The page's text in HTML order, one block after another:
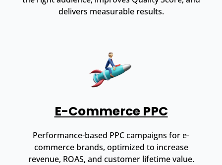
delivers measurable results.
E-Commerce PPC
Performance-based PPC campaigns for e-
commerce brands, optimized to increase
revenue, ROAS, and customer lifetime value.